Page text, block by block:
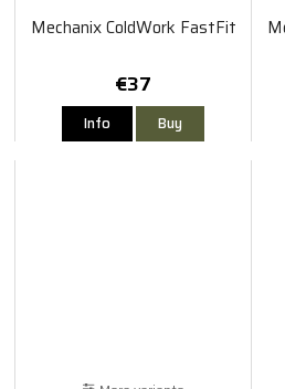
Mechanix ColdWork FastFit
€37
Info Buy